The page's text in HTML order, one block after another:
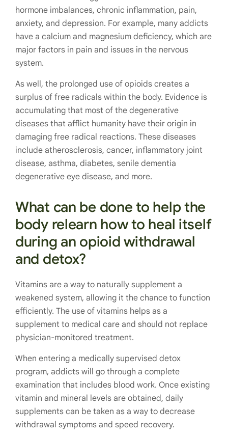
hormone imbalances, chronic inflammation, pain,
anxiety, and depression. For example, many addicts
have a calcium and magnesium deficiency, which are
major factors in pain and issues in the nervous
system.
As well, the prolonged use of opioids creates a
surplus of free radicals within the body. Evidence is
accumulating that most of the degenerative
diseases that afflict humanity have their origin in
damaging free radical reactions. These diseases
include atherosclerosis, cancer, inflammatory joint
disease, asthma, diabetes, senile dementia
degenerative eye disease, and more.
What can be done to help the
body relearn how to heal itself
during an opioid withdrawal
and detox?
Vitamins are a way to naturally supplement a
weakened system, allowing it the chance to function
efficiently. The use of vitamins helps as a
supplement to medical care and should not replace
physician-monitored treatment.
When entering a medically supervised detox
program, addicts will go through a complete
examination that includes blood work. Once existing
vitamin and mineral levels are obtained, daily
supplements can be taken as a way to decrease
withdrawal symptoms and speed recovery.